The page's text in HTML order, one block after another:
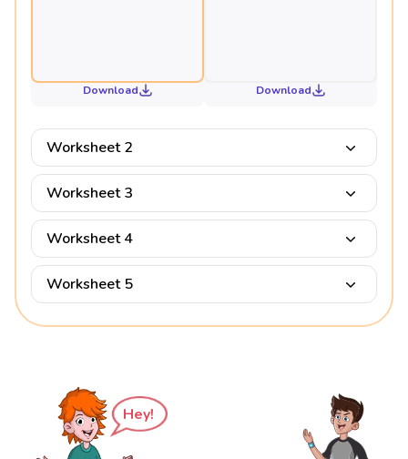
Download Download
Worksheet 2
Worksheet 3
Worksheet 4
Worksheet 5
Hey!